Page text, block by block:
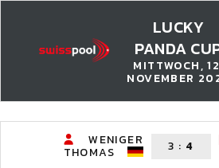
LUCKY
PANDA
MITTWOCH,
NOVEMBER
WENIGER
THOMAS 3 : 4